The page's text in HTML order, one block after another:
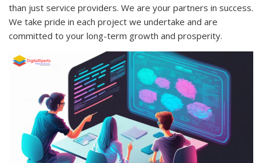
than just service providers. We are your partners in success.
We take pride in each project we undertake and are
committed to your long-term growth and prosperity.